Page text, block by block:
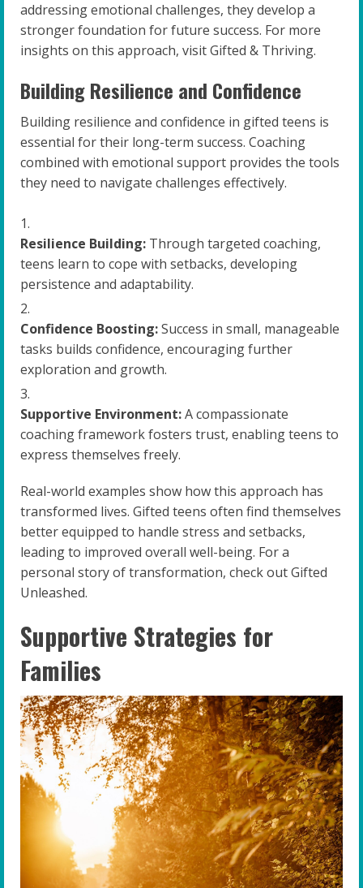
addressing emotional challenges, they develop a
stronger foundation for future success. For more
insights on this approach, visit Gifted & Thriving.
Building Resilience and Confidence
Building resilience and confidence in gifted teens is
essential for their long-term success. Coaching
combined with emotional support provides the tools
they need to navigate challenges effectively.
Resilience Building: Through targeted coaching,
teens learn to cope with setbacks, developing
persistence and adaptability.
Confidence Boosting:Success in small, manageable
tasks builds confidence, encouraging further
exploration and growth.
Supportive Environment:A compassionate
coaching framework fosters trust, enabling teens to
express themselves freely.
Real-world examples show how this approach has
transformed lives. Gifted teens often find themselves
better equipped to handle stress and setbacks,
leading to improved overall well-being. For a
personal story of transformation, check out Gifted
Unleashed.
Supportive Strategies for
Families